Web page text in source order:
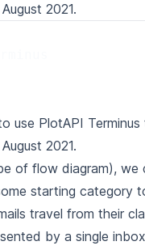
2021.
use PlotAPI Terminus
2021.
of flow diagram),
starting category
travel from their
by a single